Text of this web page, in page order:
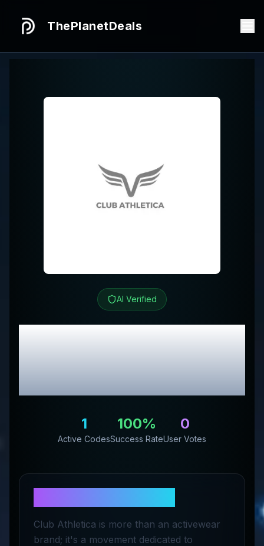
ThePlanetDeals
AI Verified
Club AthleticaReview
& Exclusive Promo
Codes
1
Active Codes
100%
Success Rate
0
User Votes
Club Athletica is more than an activewear
brand; it's a movement dedicated to